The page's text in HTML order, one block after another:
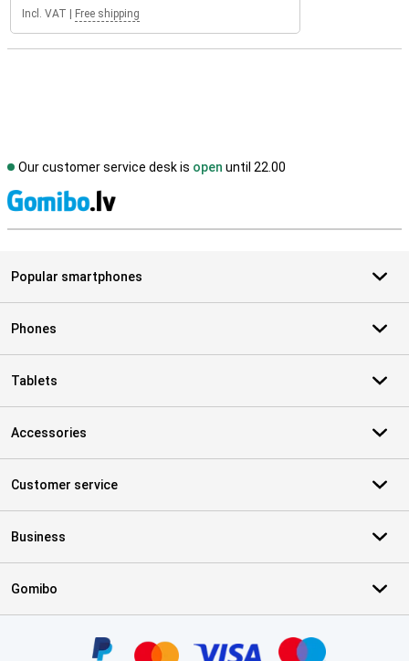
Incl. VAT Free shipping
Our customer service desk is open until 22.00
Popular smartphones
Phones
Tablets
Accessories
Customer service
Business
Gomibo